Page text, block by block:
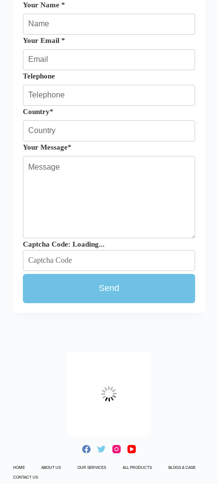
Your Name *
Your Email *
Telephone
Country*
Your Message*
Captcha Code: Loading...
HOME ABOUT US OUR SERVICES ALL PRODUCTS BLOGS & CASE
CONTACT US